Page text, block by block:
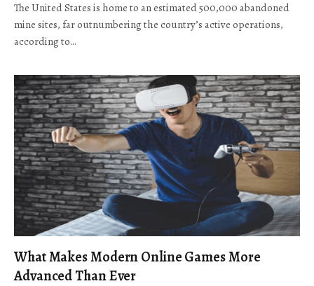
The United States is home to an estimated 500,000 abandoned
mine sites, far outnumbering the country’s active operations,
according to…
What Makes Modern Online Games More
Advanced Than Ever